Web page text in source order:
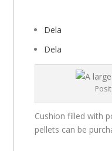
Dela
Dela
Cushion filled with
pellets can be